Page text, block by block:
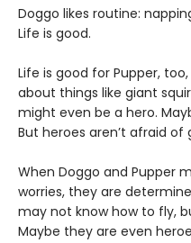
Doggo likes routine:
Life is good.
Life is good for Pupper,
about things like giant
might even be a hero.
But heroes aren’t afraid of
When Doggo and Pupper
worries, they are
may not know how to fly,
Maybe they are even